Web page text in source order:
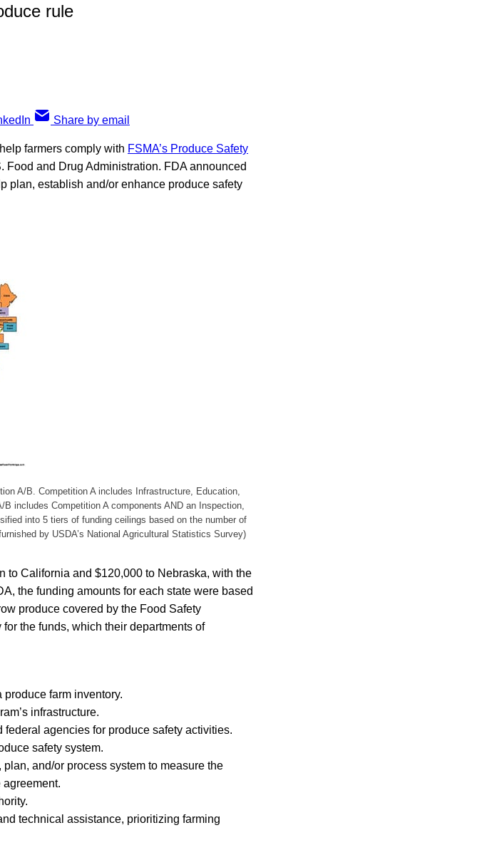
rule
Share by email
farmers comply with FSMA’s Produce Safety
Food and Drug Administration. FDA announced
plan, establish and/or enhance produce safety
A/B. Competition A includes Infrastructure, Education,
includes Competition A components AND an Inspection,
into 5 tiers of funding ceilings based on the number of
by USDA’s National Agricultural Statistics Survey)
to California and $120,000 to Nebraska, with the
the funding amounts for each state were based
produce covered by the Food Safety
the funds, which their departments of
farm inventory.
infrastructure.
agencies for produce safety activities.
safety system.
and/or process system to measure the
technical assistance, prioritizing farming